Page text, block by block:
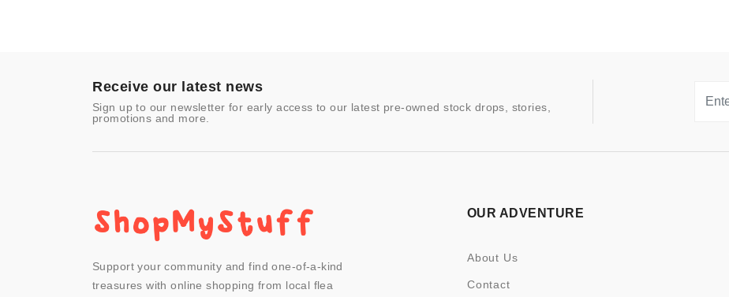
- Other
Receive our latest news
Sign up to our newsletter for early access to our latest pre-owned stock drops, stories,
promotions and more.
Support your community and find one-of-a-kind
treasures with online shopping from local flea
OUR ADVENTURE
About Us
Contact